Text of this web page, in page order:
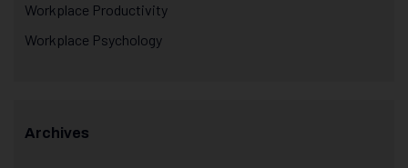
Workplace Productivity
Workplace Psychology
Archives